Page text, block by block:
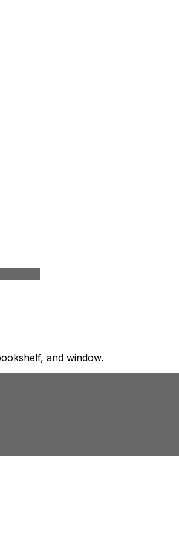
and window.